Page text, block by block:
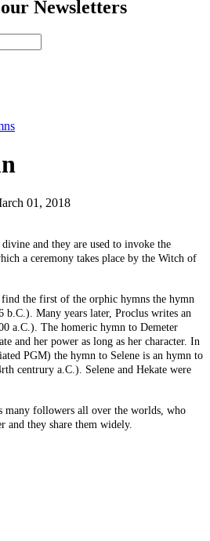
Newsletters
01, 2018
and they are used to invoke the
a ceremony takes place by the Witch of
the first of the orphic hymns the hymn
b.C.). Many years later, Proclus writes an
a.C.). The homeric hymn to Demeter
and her power as long as her character. In
PGM) the hymn to Selene is an hymn to
centrury a.C.). Selene and Hekate were
many followers all over the worlds, who
they share them widely.